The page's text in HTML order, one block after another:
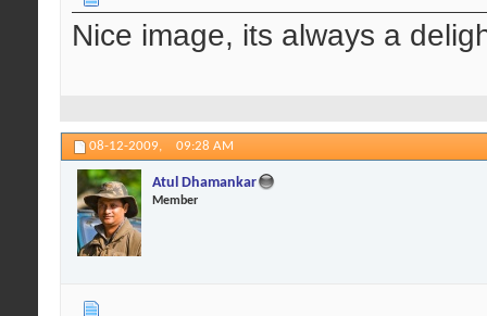
Nice image, its always a
08-12-2009, 09:28 AM
Atul Dhamankar
Member